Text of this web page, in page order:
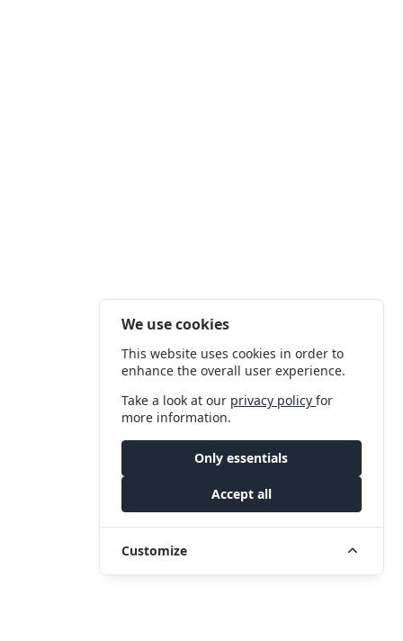
We use cookies
This website uses cookies in order to
enhance the overall user experience.
Take a look at our privacy policyfor
more information.
Only essentials
Accept all
Customize